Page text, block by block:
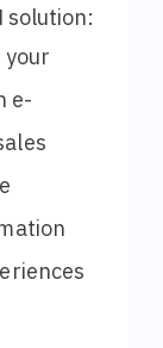
solution:
e-